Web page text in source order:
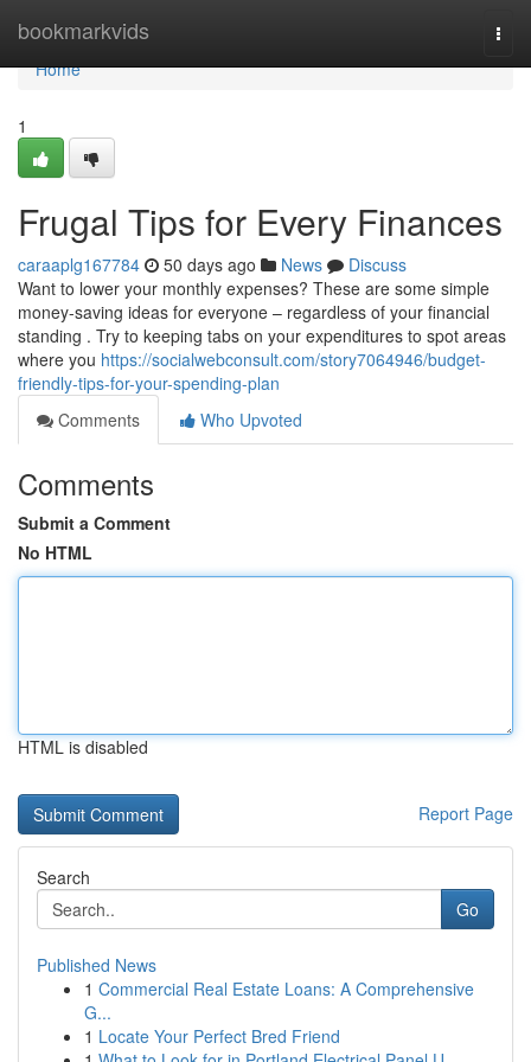
bookmarkvids
Home
Home
1
Frugal Tips for Every Finances
caraaplg167784 50 days ago News
Discuss
Want to lower your monthly expenses? These are some simple
money-saving ideas for everyone – regardless of your financial
standing . Try to keeping tabs on your expenditures to spot areas
where you https://socialwebconsult.com/story7064946/budget-
friendly-tips-for-your-spending-plan
Comments
Who Upvoted
Comments
Submit a Comment
No HTML
HTML is disabled
Report Page
Search
Go
Published News
1 Commercial Real Estate Loans: A Comprehensive
G...
1 Locate Your Perfect Bred Friend